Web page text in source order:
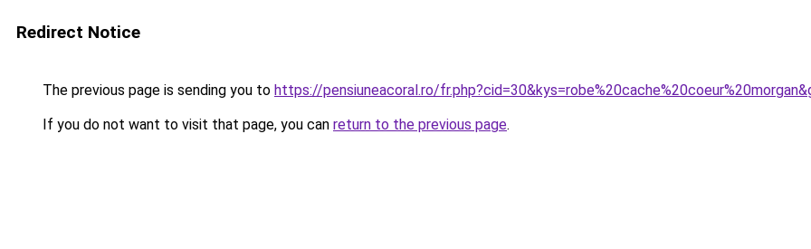
Redirect Notice
The previous page is sending you to https://pensiuneacoral.ro/
If you do not want to visit that page, you can return to the previous page.